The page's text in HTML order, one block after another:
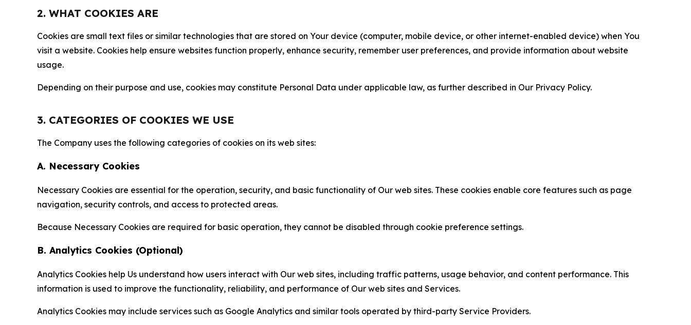
2. WHAT COOKIES ARE
Cookies are small text files or similar technologies that are stored on Your device (computer, mobile device, or other internet-enabled device) when You
visit a website. Cookies help ensure websites function properly, enhance security, remember user preferences, and provide information about website
usage.
Depending on their purpose and use, cookies may constitute Personal Data under applicable law, as further described in Our Privacy Policy.
3. CATEGORIES OF COOKIES WE USE
The Company uses the following categories of cookies on its web sites:
A. Necessary Cookies
Necessary Cookies are essential for the operation, security, and basic functionality of Our web sites. These cookies enable core features such as page
navigation, security controls, and access to protected areas.
Because Necessary Cookies are required for basic operation, they cannot be disabled through cookie preference settings.
B. Analytics Cookies (Optional)
Analytics Cookies help Us understand how users interact with Our web sites, including traffic patterns, usage behavior, and content performance. This
information is used to improve the functionality, reliability, and performance of Our web sites and Services.
Analytics Cookies may include services such as Google Analytics and similar tools operated by third-party Service Providers.